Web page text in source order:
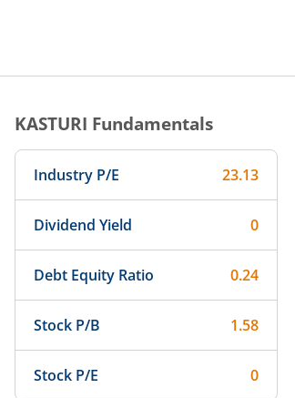
KASTURI Fundamentals
Industry P/E 23.13
Dividend Yield 0
Debt Equity Ratio 0.24
Stock P/B 1.58
Stock P/E 0